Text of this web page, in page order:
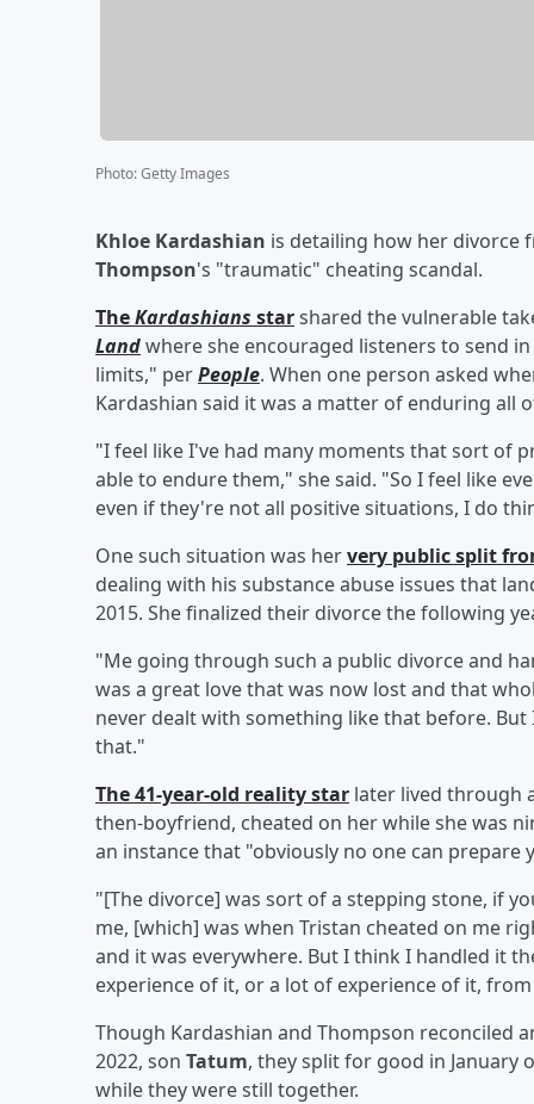
Photo:Getty Images
Khloe Kardashian is detailing how her divorce
Thompson's "traumatic" cheating scandal.
TheKardashians starshared the vulnerable
Landwhere she encouraged listeners to send
limits," perPeople. When one person asked
Kardashian said it was a matter of enduring all
"I feel like I've had many moments that sort of
able to endure them," she said. "So I feel like
even if they're not all positive situations, I do
One such situation was hervery public split
dealing with his substance abuse issues that
2015. She finalized their divorce the following
"Me going through such a public divorce and
was a great love that was now lost and that
never dealt with something like that before.
that."
The 41-year-old reality star later lived through
then-boyfriend, cheated on her while she was
an instance that "obviously no one can prepare
"[The divorce] was sort of a stepping stone, if
me, [which] was when Tristan cheated on me
and it was everywhere. But I think I handled it
experience of it, or a lot of experience of it,
Though Kardashian and Thompson reconciled
2022, son Tatum, they split for good in
while they were still together.